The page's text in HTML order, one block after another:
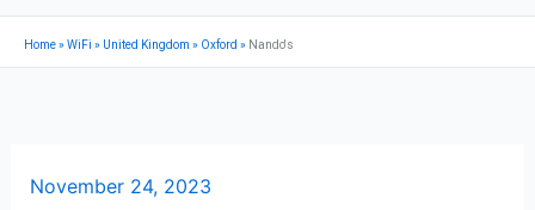
Home»WiFi » United Kingdom » Oxford » Nando's
November 24, 2023